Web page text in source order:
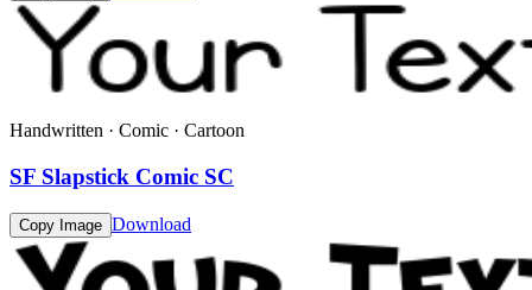
Handwritten · Comic · Cartoon
SF Slapstick Comic SC
Copy Image Download